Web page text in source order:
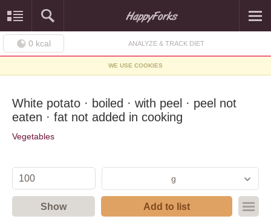
0 kcal ANALYZE & TRACK DIET
WE USE COOKIES
White potato · boiled · with peel · peel not
eaten · fat not added in cooking
Vegetables
g
Show Add to list